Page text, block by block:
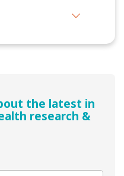
the latest in
research &